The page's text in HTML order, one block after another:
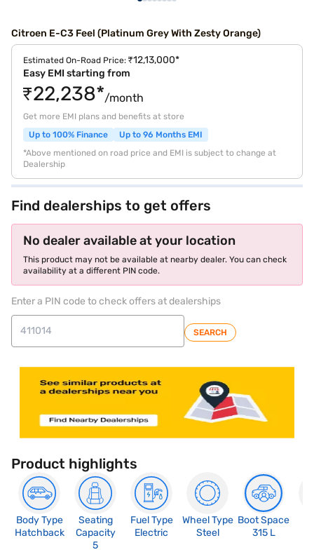
Citroen E-C3 Feel (Platinum Grey With Zesty Orange)
Estimated On-Road Price: ₹12,13,000*
Easy EMI starting from
₹22,238*/month
Get more EMI plans and benefits at store
Up to 100% Finance
Up to 96 Months EMI
*Above mentioned on road price and EMI is subject to change at
Dealership
Find dealerships to get offers
No dealer available at your location
This product may not be available at nearby dealer. You can check
availability at a different PIN code.
Enter a PIN code to check offers at dealerships
SEARCH
Product highlights
Body Type
Hatchback
Seating
Capacity
5
Fuel Type
Electric
Wheel Type
Steel
Boot Space
315 L